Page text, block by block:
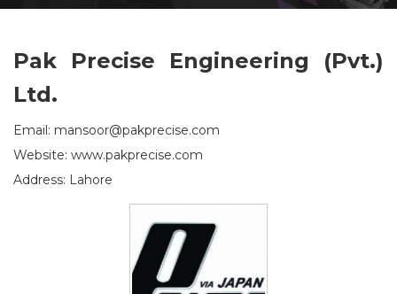
Pak Precise Engineering (Pvt.)
Ltd.
Email: mansoor@pakprecise.com
Website: www.pakprecise.com
Address: Lahore